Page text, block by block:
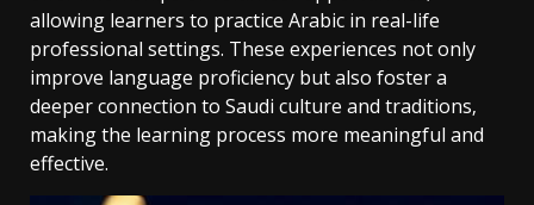
allowing learners to practice Arabic in real-life
professional settings. These experiences not only
improve language proficiency but also foster a
deeper connection to Saudi culture and traditions‚
making the learning process more meaningful and
effective.